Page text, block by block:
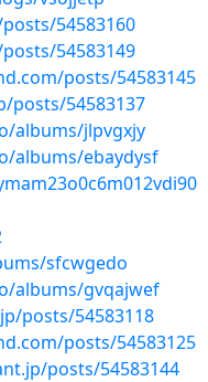
54583160
54583149
posts/54583145
posts/54583137
albums/jlpvgxjy
albums/ebaydysf
sfcwgedo
albums/gvqajwef
posts/54583118
posts/54583125
posts/54583144